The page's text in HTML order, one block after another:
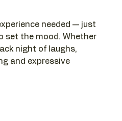
needed — just
set the mood. Whether
night of laughs,
and expressive